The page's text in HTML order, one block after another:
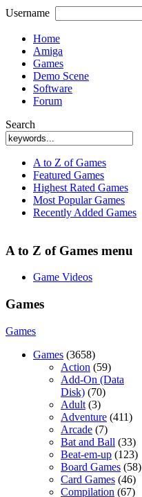
Username
Home
Amiga
Games
Demo Scene
Software
Forum
Search
A to Z of Games
Featured Games
Highest Rated Games
Most Popular Games
Recently Added Games
A to Z of Games menu
Game Videos
Games
Games
Games (3658)
Action (59)
Add-On (Data
Disk) (70)
Adult (3)
Adventure (411)
Arcade (7)
Bat and Ball (33)
Beat-em-up (123)
Board Games (58)
Card Games (46)
Compilation (67)